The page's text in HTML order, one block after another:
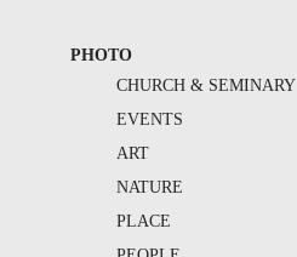
PHOTO
CHURCH & SEMINARY
EVENTS
ART
NATURE
PLACE